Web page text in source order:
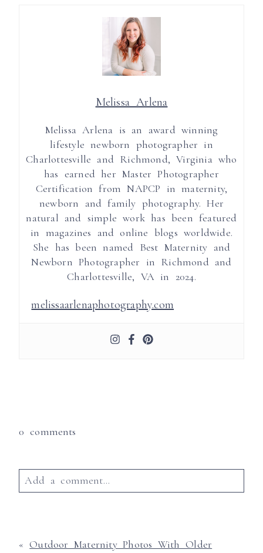
Melissa Arlena
Melissa Arlena is an award winning
lifestyle newborn photographer in
Charlottesville and Richmond, Virginia who
has earned her Master Photographer
Certification from NAPCP in maternity,
newborn and family photography. Her
natural and simple work has been featured
in magazines and online blogs worldwide.
She has been named Best Maternity and
Newborn Photographer in Richmond and
Charlottesville, VA in 2024.
melissaarlenaphotography.com
0 comments
Add a comment...
« Outdoor Maternity Photos With Older